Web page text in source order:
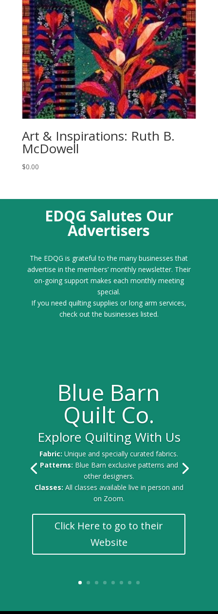
Art & Inspirations: Ruth B.
McDowell
$0.00
EDQG Salutes Our
Advertisers
The EDQG is grateful to the many businesses that
advertise in the members’ monthly newsletter. Their
on-going support makes each monthly meeting
special.
If you need quilting supplies or long arm services,
check out the businesses listed.
Blue Barn
Quilt Co.
Explore Quilting With Us
Fabric:Unique and specially curated fabrics.
Patterns: Blue Barn exclusive patterns and
other designers.
Classes: All classes available live in person and
on Zoom.
Click Here to go to their
Website